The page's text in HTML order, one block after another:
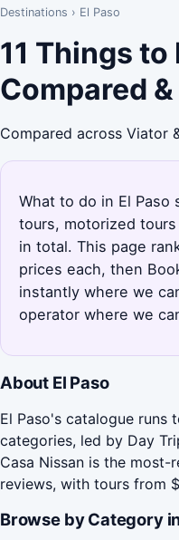
Destinations › El Paso
11 Things to
Compared
Compared across Viator
What to do in El Paso
tours, motorized
in total. This page
prices each, then
instantly where we
operator where we
About El Paso
El Paso's catalogue runs
categories, led by Day
Casa Nissan is the
reviews, with tours from
Browse by Category